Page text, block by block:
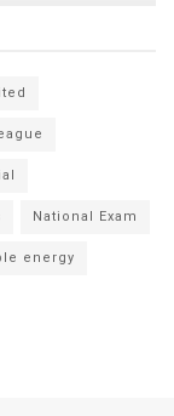
National Exam
energy